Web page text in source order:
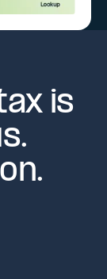
is